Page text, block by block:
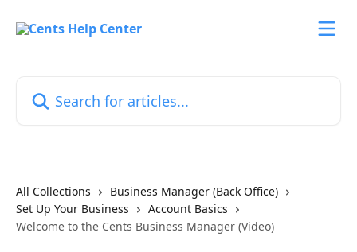
All Collections
Business Manager (Back Office)
Set Up Your Business
Account Basics
Welcome to the Cents Business Manager (Video)